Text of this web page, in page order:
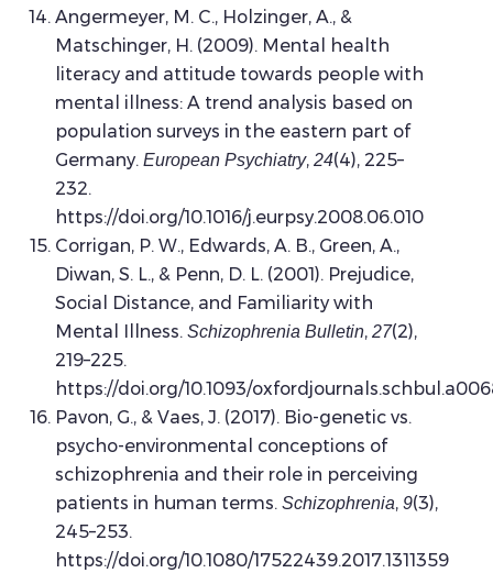
Angermeyer, M. C., Holzinger, A., &
Matschinger, H. (2009). Mental health
literacy and attitude towards people with
mental illness: A trend analysis based on
population surveys in the eastern part of
Germany. European Psychiatry, 24(4), 225–
232.
https://doi.org/10.1016/j.eurpsy.2008.06.010
Corrigan, P. W., Edwards, A. B., Green, A.,
Diwan, S. L., & Penn, D. L. (2001). Prejudice,
Social Distance, and Familiarity with
Mental Illness. Schizophrenia Bulletin, 27(2),
219–225.
https://doi.org/10.1093/
Pavon, G., & Vaes, J. (2017). Bio-genetic vs.
psycho-environmental conceptions of
schizophrenia and their role in perceiving
patients in human terms. Schizophrenia, 9(3),
245–253.
https://doi.org/10.1080/17522439.2017.1311359